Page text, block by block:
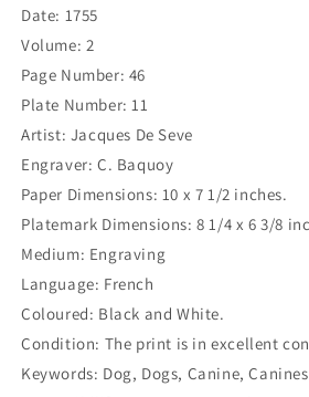
Date: 1755
Volume: 2
Page Number: 46
Plate Number: 11
Artist: Jacques De Seve
Engraver: C. Baquoy
Paper Dimensions: 10 x 7 1/2 inches.
Platemark Dimensions: 8 1/4 x 6 3/8
Medium: Engraving
Language: French
Coloured: Black and White.
Condition: The print is in excellent
Keywords: Dog, Dogs, Canine,